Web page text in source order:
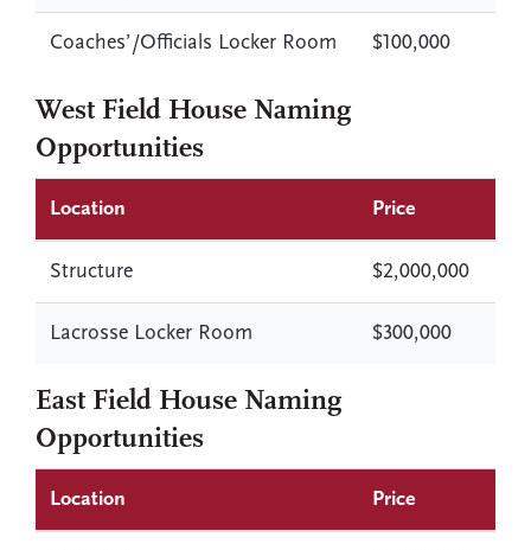
Coaches’/Officials Locker Room $100,000
West Field House Naming
Opportunities
Location Price
Structure $2,000,000
Lacrosse Locker Room $300,000
East Field House Naming
Opportunities
Location Price